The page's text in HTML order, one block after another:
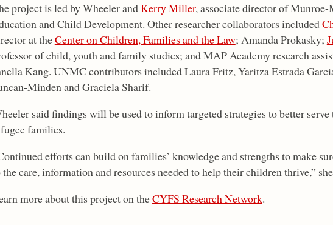
project is led by Wheeler andKerry Miller, associate director of Munroe-
and Child Development. Other researcher collaborators included
at theCenter on Children, Families and the Law; Amanda Prokasky;
of child, youth and family studies; and MAP Academy research
Kang. UNMC contributors included Laura Fritz, Yaritza Estrada
Minden and Graciela Sharif.
said findings will be used to inform targeted strategies to better serve
families.
efforts can build on families’ knowledge and strengths to make
the care, information and resources needed to help their children thrive,”
more about this project on theCYFS Research Network.